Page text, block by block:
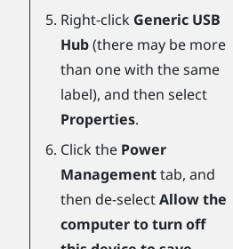
Right-click Generic USB
Hub(there may be more
than one with the same
label), and then select
Properties.
Click the Power
Managementtab, and
then de-selectAllow the
computer to turn off